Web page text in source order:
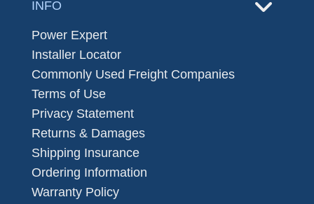
INFO
Power Expert
Installer Locator
Commonly Used Freight Companies
Terms of Use
Privacy Statement
Returns & Damages
Shipping Insurance
Ordering Information
Warranty Policy